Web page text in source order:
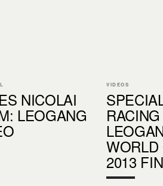
NICOLAI
LEOGANG
VIDEOS
WORLD
2013